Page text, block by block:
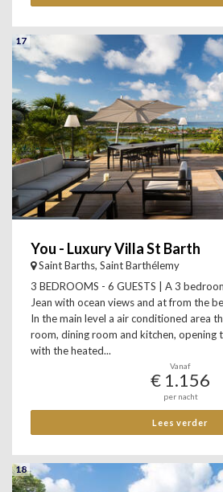
17
You - Luxury Villa St Barth
Saint Barths, Saint Barthélemy
3 BEDROOMS - 6 GUESTS | A 3
Jean with ocean views and at from the
In the main level a air conditioned area
room, dining room and kitchen, opening
with the heated...
Vanaf
€ 1.156
per nacht
Lees verder
18